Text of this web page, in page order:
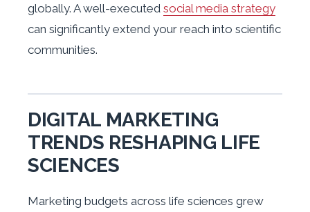
globally. A well-executed social media strategy
can significantly extend your reach into scientific
communities.
DIGITAL MARKETING
TRENDS RESHAPING LIFE
SCIENCES
Marketing budgets across life sciences grew